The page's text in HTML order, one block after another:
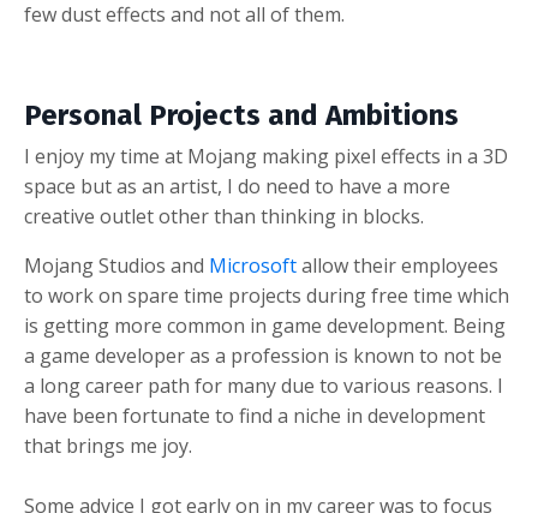
few dust effects and not all of them.
Personal Projects and Ambitions
I enjoy my time at Mojang making pixel effects in a 3D
space but as an artist, I do need to have a more
creative outlet other than thinking in blocks.
Mojang Studios and Microsoftallow their employees
to work on spare time projects during free time which
is getting more common in game development. Being
a game developer as a profession is known to not be
a long career path for many due to various reasons. I
have been fortunate to find a niche in development
that brings me joy.
Some advice I got early on in my career was to focus